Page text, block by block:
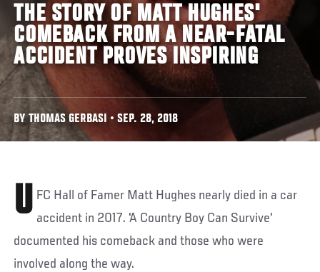
THE STORY OF MATT HUGHES'
COMEBACK FROM A NEAR-FATAL
ACCIDENT PROVES INSPIRING
BY THOMAS GERBASI • SEP. 28, 2018
U FC Hall of Famer Matt Hughes nearly died in a car
accident in 2017. 'A Country Boy Can Survive'
documented his comeback and those who were
involved along the way.